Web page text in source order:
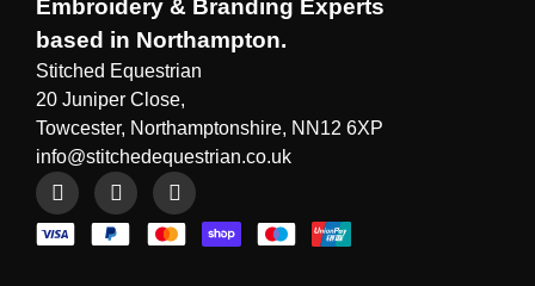
Embroidery & Branding Experts
based in Northampton.
Stitched Equestrian
20 Juniper Close,
Towcester, Northamptonshire, NN12 6XP
info@stitchedequestrian.co.uk